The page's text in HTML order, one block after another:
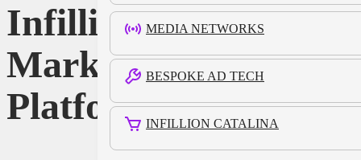
MEDIA NETWORKS
BESPOKE AD TECH
INFILLION CATALINA
Infillion Acquires
Market Research
Platform Phonic